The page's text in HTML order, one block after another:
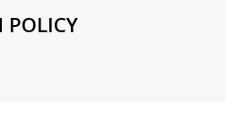
POLICY